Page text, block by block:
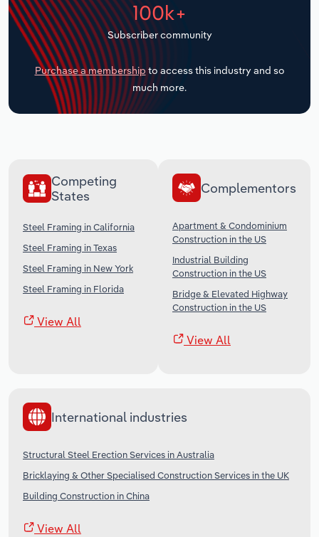
100k+
Subscriber community
Purchase a membership to access this industry and so
much more.
Competing
States
Steel Framing in California
Steel Framing in Texas
Steel Framing in New York
Steel Framing in Florida
View All
Complementors
Apartment & Condominium
Construction in the US
Industrial Building
Construction in the US
Bridge & Elevated Highway
Construction in the US
View All
International industries
Structural Steel Erection Services in Australia
Bricklaying & Other Specialised Construction Services in the UK
Building Construction in China
View All
Transportation and Warehousing
Utilities
Wholesale Trade